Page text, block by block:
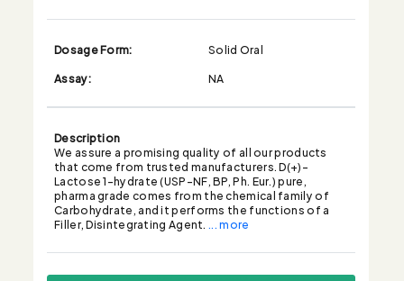
Dosage Form:
Solid Oral
Assay:
NA
Description
We assure a promising quality of all our products
that come from trusted manufacturers. D(+)-
Lactose 1-hydrate (USP-NF, BP, Ph. Eur.) pure,
pharma grade comes from the chemical family of
Carbohydrate, and it performs the functions of a
Filler, Disintegrating Agent. ... more